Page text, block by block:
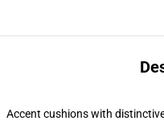
Accent cushions with